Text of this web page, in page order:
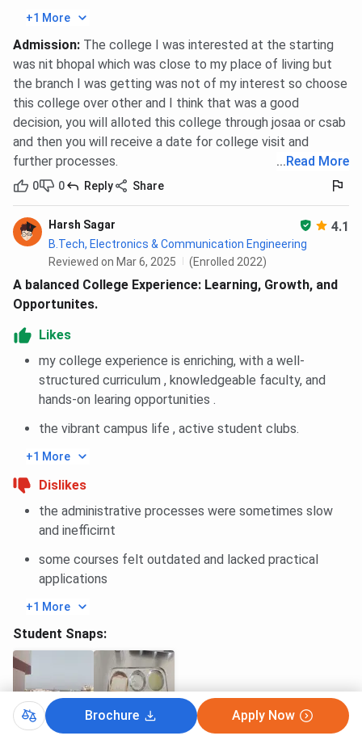
IIITDM Jabalpur has published its 2025 placement
statistics. As per the reports, the highest domestic
package isINR 87.54 LPA, while the highest international
package secured is INR 80 LPA.13 international
placement offershave been made by companies like
Rimo Japan, Plaid Japan, Batton Japan, Netropolis
Japan, and others. 23.94% students have been placed
with salary packages above 30 LPA. Further, top
companies likeGoogle, CRED, Palo Alto Networks , and
others visited the placement drive of 2025.
Highest International
Package
INR 80 LPA
Highest Domestic Package INR 87.54 LPA
Companies
Total International Offers
Total Offers
Total Companies
Top Recruiters
Networks, UKG, BEL, TCS,
HCL, Flipkart, Oracle
+1 More
Admission: The college I was interested at the starting
was nit bhopal which was close to my place of living but
the branch I was getting was not of my interest so choose
this college over other and I think that was a good
decision, you will alloted this college through josaa or csab
and then you will receive a date for college visit and
further processes.
... Read More
0 0 Reply Share
Harsh Sagar 4.1
B.Tech, Electronics & Communication Engineering
Reviewed on Mar 6, 2025
(Enrolled 2022)
A balanced College Experience: Learning, Growth, and
Opportunites.
Likes
my college experience is enriching, with a well-
structured curriculum , knowledgeable faculty, and
hands-on learing opportunities .
the vibrant campus life , active student clubs.
+1 More
Dislikes
the administrative processes were sometimes slow
and inefficirnt
some courses felt outdated and lacked practical
applications
+1 More
Student Snaps:
Brochure Apply Now